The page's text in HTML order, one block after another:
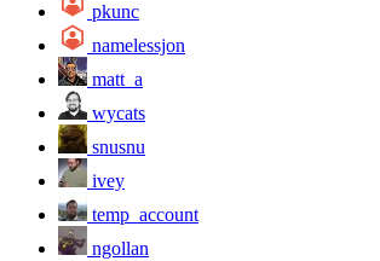
pkunc
namelessjon
matt_a
wycats
snusnu
ivey
temp_account
ngollan